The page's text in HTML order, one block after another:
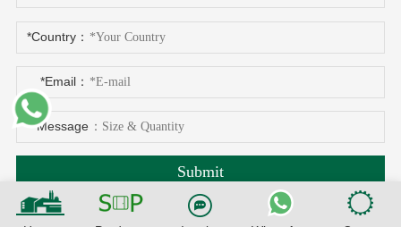
*Country：
*Email：
*Message